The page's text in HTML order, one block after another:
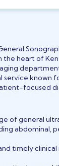
heart of
service known
focused
of general
abdominal,
timely